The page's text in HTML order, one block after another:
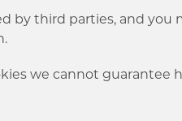
by third parties, and
we cannot guarantee